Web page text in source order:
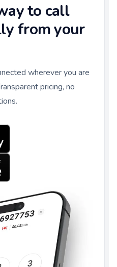
to call
from your
wherever you are
pricing, no